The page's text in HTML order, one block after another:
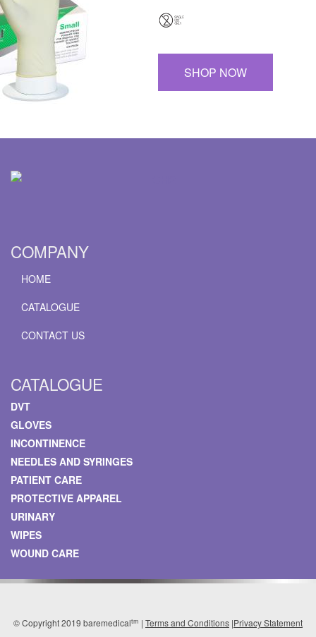
SHOP NOW
COMPANY
HOME
CATALOGUE
CONTACT US
CATALOGUE
DVT
GLOVES
INCONTINENCE
NEEDLES AND SYRINGES
PATIENT CARE
PROTECTIVE APPAREL
URINARY
WIPES
WOUND CARE
© Copyright 2019 baremedicaltm | Terms and Conditions |Privacy Statement